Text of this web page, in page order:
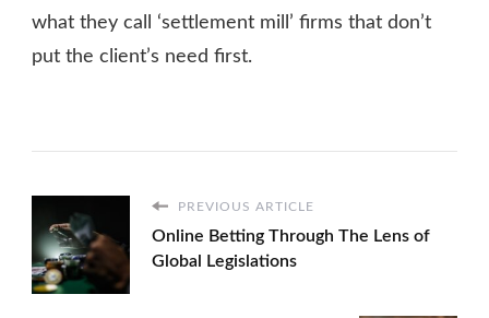
what they call ‘settlement mill’ firms that don’t
put the client’s need first.
PREVIOUS ARTICLE
Online Betting Through The Lens of
Global Legislations